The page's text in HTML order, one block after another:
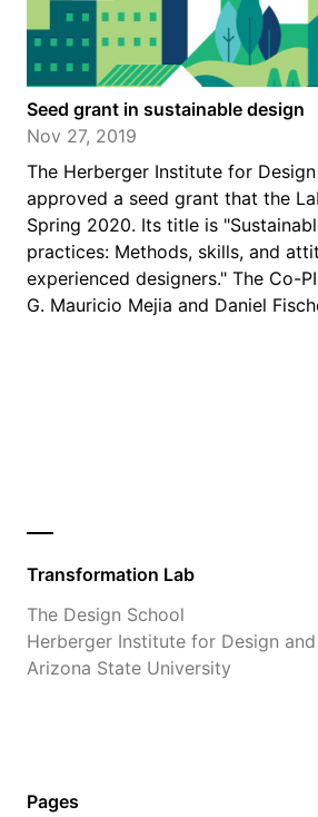
Seed grant in sustainable design
Nov 27, 2019
The Herberger Institute for
approved a seed grant that the
Spring 2020. Its title is
practices: Methods, skills, and
experienced designers." The Co-
G. Mauricio Mejia and Daniel
Transformation Lab
The Design School
Herberger Institute for Design
Arizona State University
Pages